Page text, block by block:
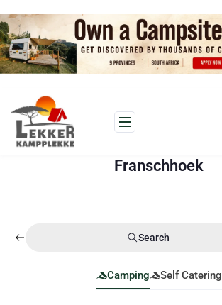
Franschhoek
Search
Camping Self Catering